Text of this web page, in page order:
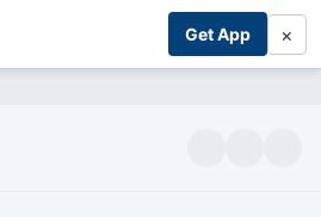
Get App ×